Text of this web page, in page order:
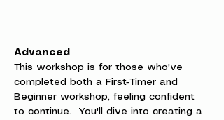
Advanced
This workshop is for those who've
completed both a First-Timer and
Beginner workshop, feeling confident
to continue.  You'll dive into creating a